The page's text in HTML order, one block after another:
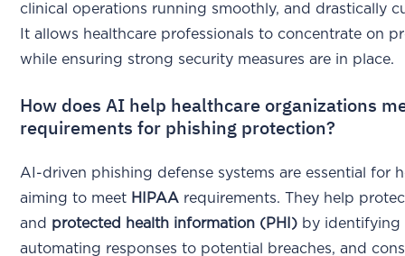
clinical operations running smoothly, and drastically
It allows healthcare professionals to concentrate on
while ensuring strong security measures are in place.
How does AI help healthcare organizations
requirements for phishing protection?
AI-driven phishing defense systems are essential for
aiming to meet HIPAA requirements. They help
and protected health information (PHI) by identifying
automating responses to potential breaches, and